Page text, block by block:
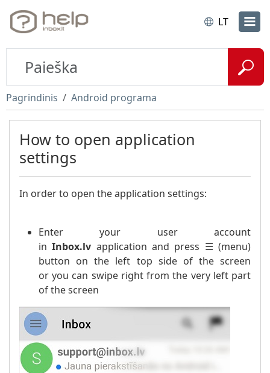
LT
Pagrindinis Android programa
How to open application
settings
In order to open the application settings:
Enter your user account
inInbox.lv application and press ☰ (menu)
button on the left top side of the screen
or you can swipe right from the very left part
of the screen